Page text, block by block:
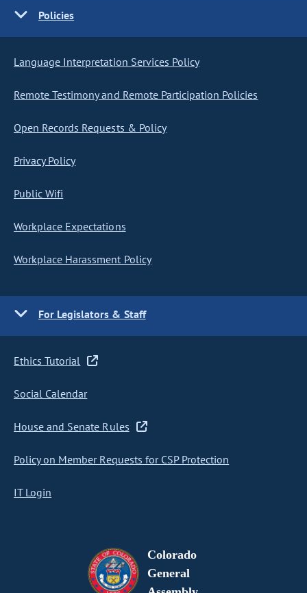
Policies
Language Interpretation Services Policy
Remote Testimony and Remote Participation Policies
Open Records Requests & Policy
Privacy Policy
Public Wifi
Workplace Expectations
Workplace Harassment Policy
For Legislators & Staff
Ethics Tutorial
Social Calendar
House and Senate Rules
Policy on Member Requests for CSP Protection
IT Login
Colorado
General